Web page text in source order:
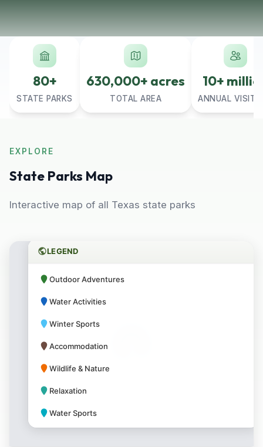
80+
STATE PARKS
630,000+ acres
TOTAL AREA
10+
ANNUAL
EXPLORE
State Parks Map
Interactive map of all Texas state parks
LEGEND
Outdoor Adventures
Water Activities
Winter Sports
Accommodation
Wildlife & Nature
Relaxation
Water Sports